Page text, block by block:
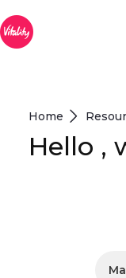
Overslaan en naar
Home
Hello ,